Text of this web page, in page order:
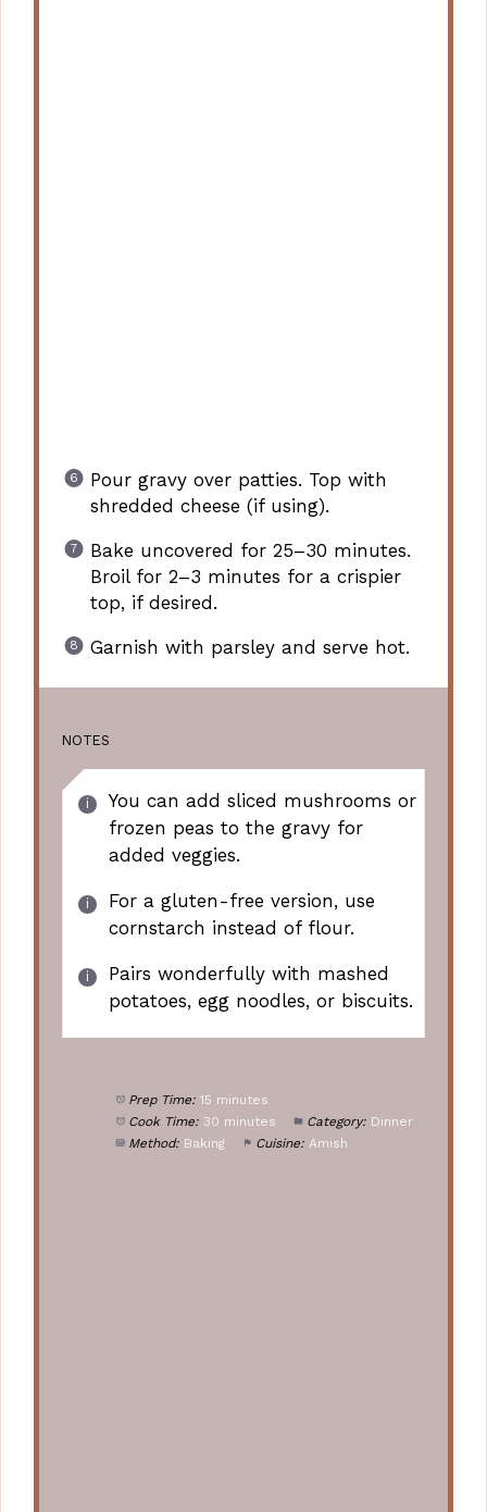
Pour gravy over patties. Top with
shredded cheese (if using).
Bake uncovered for 25–30 minutes.
Broil for 2–3 minutes for a crispier
top, if desired.
Garnish with parsley and serve hot.
NOTES
You can add sliced mushrooms or
frozen peas to the gravy for
added veggies.
For a gluten-free version, use
cornstarch instead of flour.
Pairs wonderfully with mashed
potatoes, egg noodles, or biscuits.
Prep Time: 15 minutes
Cook Time: 30 minutes Category: Dinner
Method: Baking Cuisine: Amish